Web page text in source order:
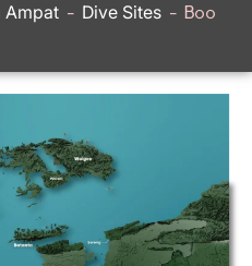
Ampat - Dive Sites - Boo